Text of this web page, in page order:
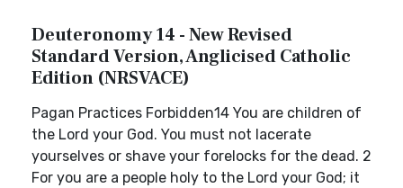
Deuteronomy 14 - New Revised
Standard Version, Anglicised Catholic
Edition (NRSVACE)
Pagan Practices Forbidden14 You are children of
the Lord your God. You must not lacerate
yourselves or shave your forelocks for the dead. 2
For you are a people holy to the Lord your God; it